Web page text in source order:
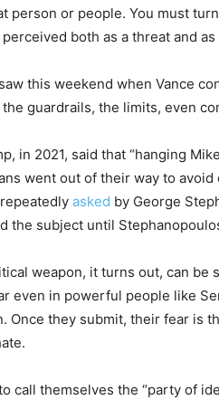
person or people. You must
both as a threat and
this weekend when Vance
guardrails, the limits, even
in 2021, said that “hanging
went out of their way to
asked by George
the subject until
weapon, it turns out, can
even in powerful people like
Once they submit, their fear is
call themselves the “party of